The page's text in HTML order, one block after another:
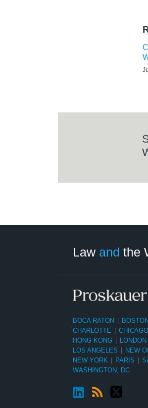
Law and the
BOCA RATON BOSTON
CHARLOTTE
CHICAGO
HONG KONG
LONDON
LOS ANGELES
NEW
NEW YORK
PARIS
WASHINGTON, DC